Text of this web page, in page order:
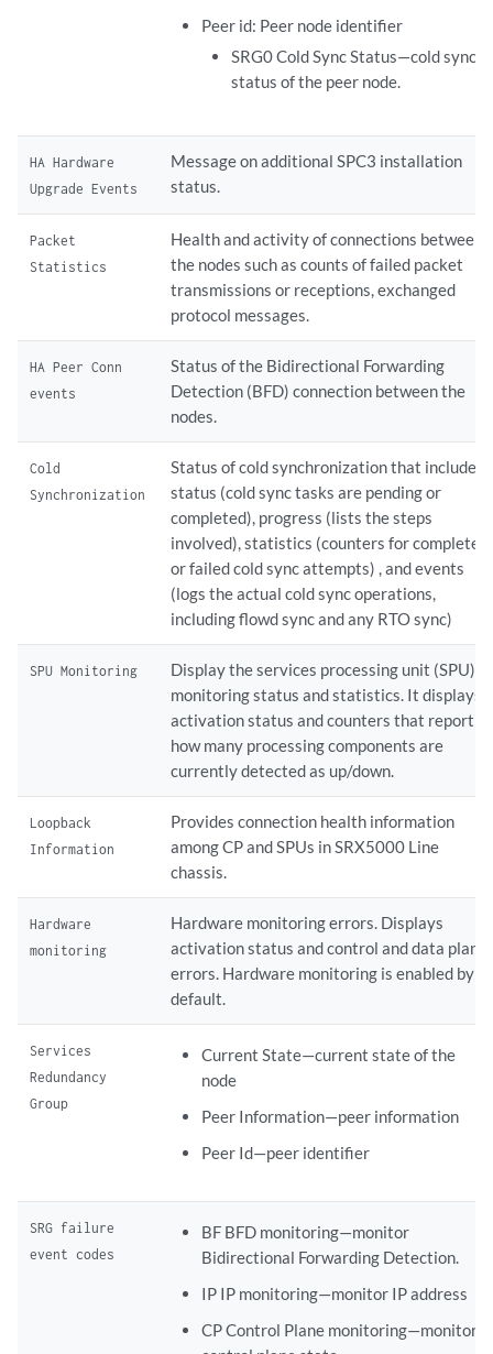
Peer id: Peer node identifier
SRG0 Cold Sync Status—cold sync
status of the peer node.
HA Hardware
Upgrade Events
Message on additional SPC3 installation
status.
Packet
Statistics
Health and activity of connections between
the nodes such as counts of failed packet
transmissions or receptions, exchanged
protocol messages.
HA Peer Conn
events
Status of the Bidirectional Forwarding
Detection (BFD) connection between the
nodes.
Cold
Synchronization
Status of cold synchronization that includes
status (cold sync tasks are pending or
completed), progress (lists the steps
involved), statistics (counters for completed
or failed cold sync attempts) , and events
(logs the actual cold sync operations,
including flowd sync and any RTO sync)
SPU Monitoring
Display the services processing unit (SPU)
monitoring status and statistics. It displays
activation status and counters that report
how many processing components are
currently detected as up/down.
Loopback
Information
Provides connection health information
among CP and SPUs in SRX5000 Line
chassis.
Hardware
monitoring
Hardware monitoring errors. Displays
activation status and control and data plane
errors. Hardware monitoring is enabled by
default.
Services
Redundancy
Group
Current State—current state of the
node
Peer Information—peer information
Peer Id—peer identifier
SRG failure
event codes
BF BFD monitoring—monitor
Bidirectional Forwarding Detection.
IP IP monitoring—monitor IP address
CP Control Plane monitoring—monitor